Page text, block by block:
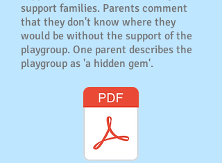
support families. Parents comment
that they don't know where they
would be without the support of the
playgroup. One parent describes the
playgroup as 'a hidden gem'.